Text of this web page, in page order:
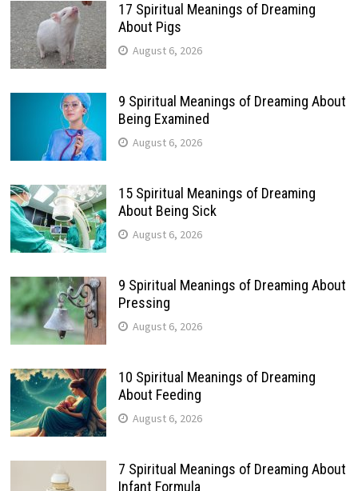
17 Spiritual Meanings of Dreaming
About Pigs
August 6, 2026
9 Spiritual Meanings of Dreaming About
Being Examined
August 6, 2026
15 Spiritual Meanings of Dreaming
About Being Sick
August 6, 2026
9 Spiritual Meanings of Dreaming About
Pressing
August 6, 2026
10 Spiritual Meanings of Dreaming
About Feeding
August 6, 2026
7 Spiritual Meanings of Dreaming About
Infant Formula